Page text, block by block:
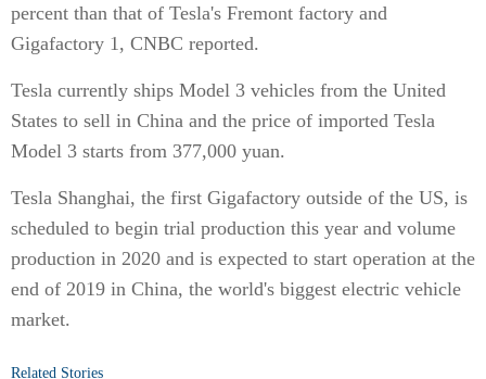
percent than that of Tesla's Fremont factory and
Gigafactory 1, CNBC reported.
Tesla currently ships Model 3 vehicles from the United
States to sell in China and the price of imported Tesla
Model 3 starts from 377,000 yuan.
Tesla Shanghai, the first Gigafactory outside of the US, is
scheduled to begin trial production this year and volume
production in 2020 and is expected to start operation at the
end of 2019 in China, the world's biggest electric vehicle
market.
Related Stories